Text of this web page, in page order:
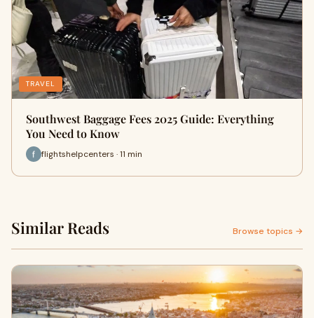
TRAVEL
Southwest Baggage Fees 2025 Guide: Everything
You Need to Know
flightshelpcenters · 11 min
Similar Reads Browse topics →